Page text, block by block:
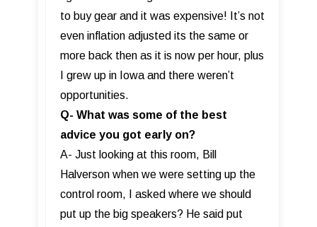
to buy gear and it was expensive! It’s not
even inflation adjusted its the same or
more back then as it is now per hour, plus
I grew up in Iowa and there weren’t
opportunities.
Q- What was some of the best
advice you got early on?
A- Just looking at this room, Bill
Halverson when we were setting up the
control room, I asked where we should
put up the big speakers? He said put